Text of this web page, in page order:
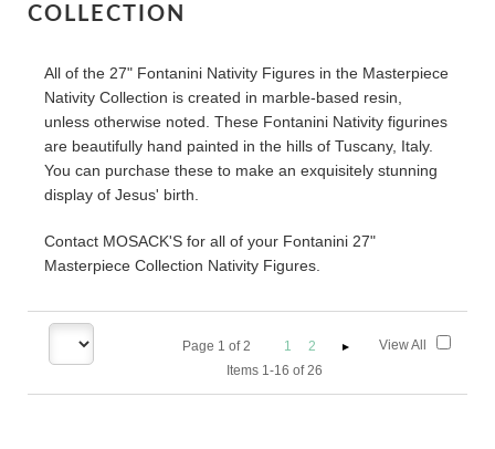
COLLECTION
All of the 27" Fontanini Nativity Figures in the Masterpiece
Nativity Collection is created in marble-based resin,
unless otherwise noted. These Fontanini Nativity figurines
are beautifully hand painted in the hills of Tuscany, Italy.
You can purchase these to make an exquisitely stunning
display of Jesus' birth.
Contact MOSACK'S for all of your Fontanini 27"
Masterpiece Collection Nativity Figures.
Page 1 of2 1
2
Items 1-16 of 26
View All